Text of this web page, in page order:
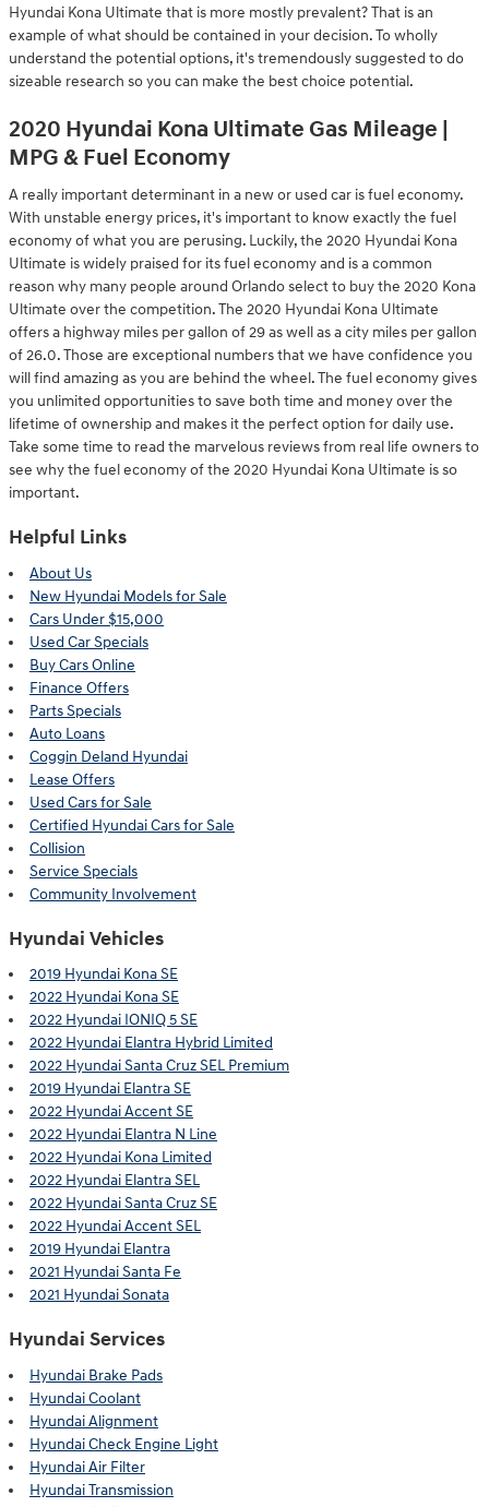
Hyundai Kona Ultimate that is more mostly prevalent? That is an
example of what should be contained in your decision. To wholly
understand the potential options, it's tremendously suggested to do
sizeable research so you can make the best choice potential.
2020 Hyundai Kona Ultimate Gas Mileage |
MPG & Fuel Economy
A really important determinant in a new or used car is fuel economy.
With unstable energy prices, it's important to know exactly the fuel
economy of what you are perusing. Luckily, the 2020 Hyundai Kona
Ultimate is widely praised for its fuel economy and is a common
reason why many people around Orlando select to buy the 2020 Kona
Ultimate over the competition. The 2020 Hyundai Kona Ultimate
offers a highway miles per gallon of 29 as well as a city miles per gallon
of 26.0. Those are exceptional numbers that we have confidence you
will find amazing as you are behind the wheel. The fuel economy gives
you unlimited opportunities to save both time and money over the
lifetime of ownership and makes it the perfect option for daily use.
Take some time to read the marvelous reviews from real life owners to
see why the fuel economy of the 2020 Hyundai Kona Ultimate is so
important.
Helpful Links
About Us
New Hyundai Models for Sale
Cars Under $15,000
Used Car Specials
Buy Cars Online
Finance Offers
Parts Specials
Auto Loans
Coggin Deland Hyundai
Lease Offers
Used Cars for Sale
Certified Hyundai Cars for Sale
Collision
Service Specials
Community Involvement
Hyundai Vehicles
2019 Hyundai Kona SE
2022 Hyundai Kona SE
2022 Hyundai IONIQ 5 SE
2022 Hyundai Elantra Hybrid Limited
2022 Hyundai Santa Cruz SEL Premium
2019 Hyundai Elantra SE
2022 Hyundai Accent SE
2022 Hyundai Elantra N Line
2022 Hyundai Kona Limited
2022 Hyundai Elantra SEL
2022 Hyundai Santa Cruz SE
2022 Hyundai Accent SEL
2019 Hyundai Elantra
2021 Hyundai Santa Fe
2021 Hyundai Sonata
Hyundai Services
Hyundai Brake Pads
Hyundai Coolant
Hyundai Alignment
Hyundai Check Engine Light
Hyundai Air Filter
Hyundai Transmission